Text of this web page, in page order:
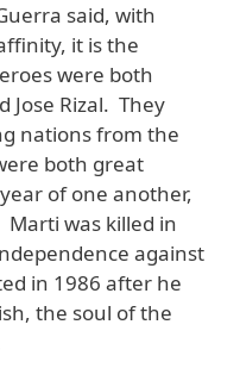
said, with
it is the
were both
Jose Rizal. They
nations from the
both great
of one another,
Marti was killed in
against
in 1986 after he
the soul of the